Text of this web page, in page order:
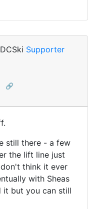
Supporter
🔗
still there - a few
the lift line just
think it ever
with Sheas
it but you can still